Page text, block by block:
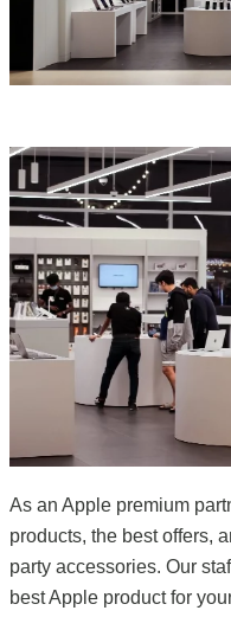
As an Apple premium
products, the best offers,
party accessories. Our
best Apple product for